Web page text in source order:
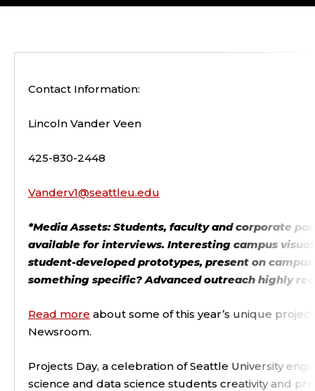
Contact Information:
Lincoln Vander Veen
425-830-2448
Vanderv1@seattleu.edu
*Media Assets: Students, faculty and corporate
available for interviews. Interesting campus
student-developed prototypes, present on
something specific? Advanced outreach highly
Read more about some of this year’s unique
Newsroom.
Projects Day, a celebration of Seattle University
science and data science students creativity and